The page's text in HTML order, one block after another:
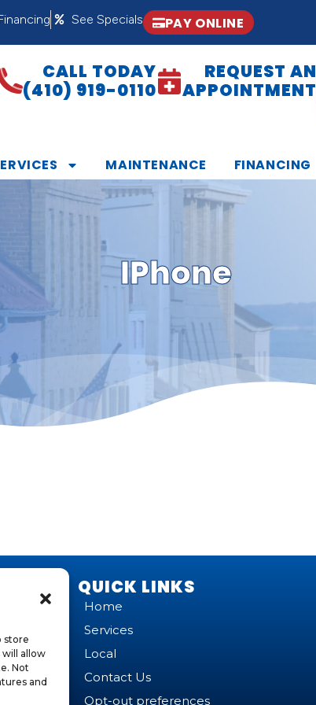
store
allow
Not
and
See Specials PAY ONLINE
CALL TODAY
(410) 919-0110
REQUEST AN
APPOINTMENT
MAINTENANCE FINANCING
IPhone
QUICK LINKS
Home
Services
Local
Contact Us
Opt-out preferences